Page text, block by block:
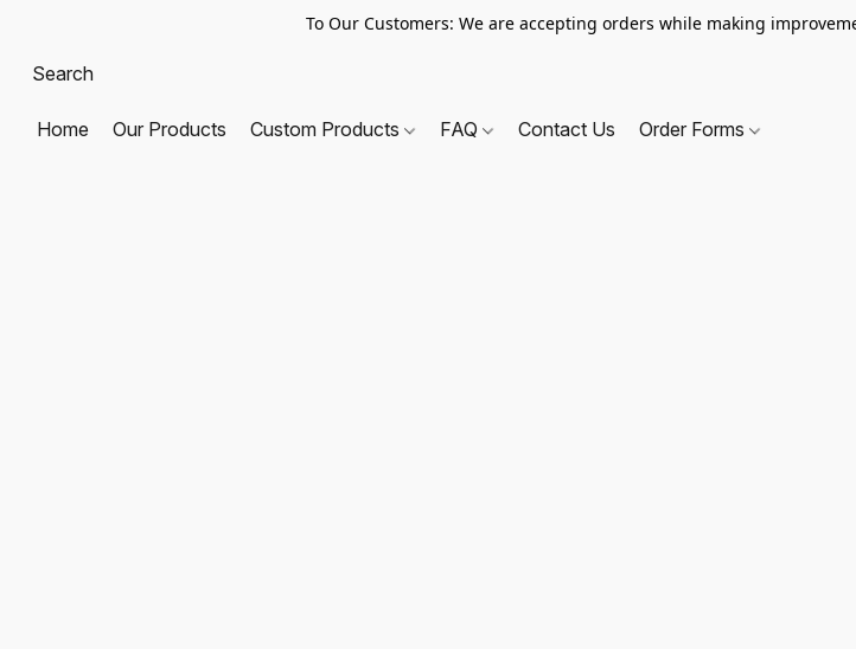
To Our Customers: We are accepting orders while making
Home Our Products Custom Products FAQ Contact Us Order Forms